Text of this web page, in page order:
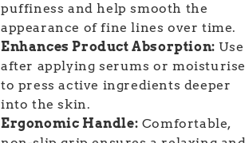
puffiness and help smooth the
appearance of fine lines over time.
Enhances Product Absorption: Use
after applying serums or
to press active ingredients deeper
into the skin.
Ergonomic Handle: Comfortable,